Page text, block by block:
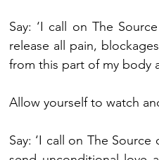
Say: ‘I call on The
release all pain,
from this part of my body
Allow yourself to watch
Say: ‘I call on The